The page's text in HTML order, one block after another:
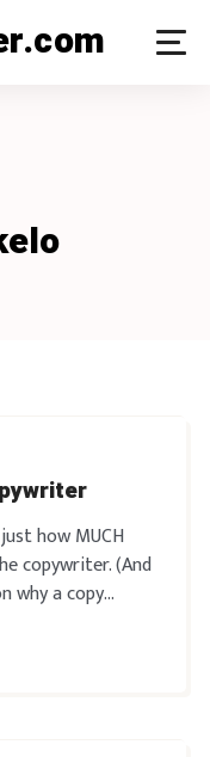
how MUCH
copywriter. (And
why a copy
happen often,
So what is